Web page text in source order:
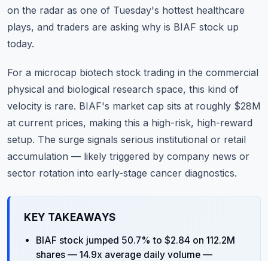
About
Contact
on the radar as one of Tuesday's hottest healthcare
plays, and traders are asking why is BIAF stock up
today.
For a microcap biotech stock trading in the commercial
physical and biological research space, this kind of
velocity is rare. BIAF's market cap sits at roughly $28M
at current prices, making this a high-risk, high-reward
setup. The surge signals serious institutional or retail
accumulation — likely triggered by company news or
sector rotation into early-stage cancer diagnostics.
KEY TAKEAWAYS
BIAF stock jumped 50.7% to $2.84 on 112.2M
shares — 14.9x average daily volume —